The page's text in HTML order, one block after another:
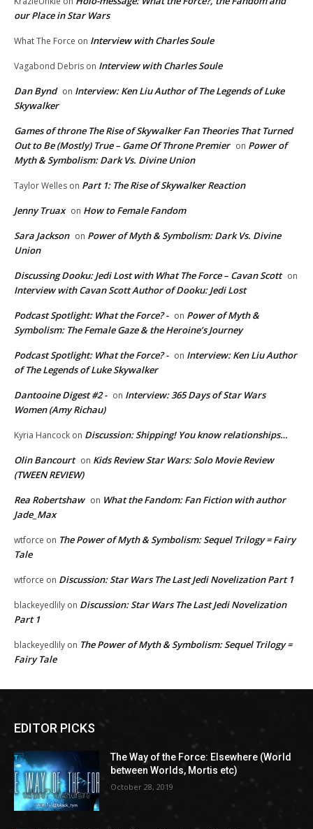
our Place in Star Wars
What The Force on Interview with Charles Soule
Vagabond Debris on Interview with Charles Soule
Dan Bynd on Interview: Ken Liu Author of The Legends of Luke
Skywalker
Games of throne The Rise of Skywalker Fan Theories That Turned
Out to Be (Mostly) True – Game Of Throne Premier on Power of
Myth & Symbolism: Dark Vs. Divine Union
Taylor Welles on Part 1: The Rise of Skywalker Reaction
Jenny Truax on How to Female Fandom
Sara Jackson on Power of Myth & Symbolism: Dark Vs. Divine
Union
Discussing Dooku: Jedi Lost with What The Force – Cavan Scott on
Interview with Cavan Scott Author of Dooku: Jedi Lost
Podcast Spotlight: What the Force? - on Power of Myth &
Symbolism: The Female Gaze & the Heroine’s Journey
Podcast Spotlight: What the Force? - on Interview: Ken Liu Author
of The Legends of Luke Skywalker
Dantooine Digest #2 - on Interview: 365 Days of Star Wars
Women (Amy Richau)
Kyria Hancock on Discussion: Shipping! You know relationships…
Olin Bancourt on Kids Review Star Wars: Solo Movie Review
(TWEEN REVIEW)
Rea Robertshaw on What the Fandom: Fan Fiction with author
Jade_Max
wtforce on The Power of Myth & Symbolism: Sequel Trilogy = Fairy
Tale
wtforce on Discussion: Star Wars The Last Jedi Novelization Part 1
blackeyedlily on Discussion: Star Wars The Last Jedi Novelization
Part 1
blackeyedlily on The Power of Myth & Symbolism: Sequel Trilogy =
Fairy Tale
EDITOR PICKS
The Way of the Force: Elsewhere (World
between Worlds, Mortis etc)
October 28, 2019